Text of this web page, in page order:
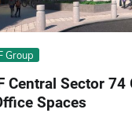
Group
Central Sector
Spaces